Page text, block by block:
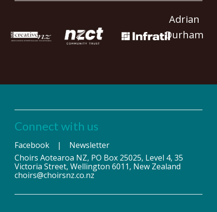
Adrian
Durham
Connect with us
Facebook | Newsletter
Choirs Aotearoa NZ, PO Box 25025, Level 4, 35
Victoria Street, Wellington 6011, New Zealand
choirs@choirsnz.co.nz